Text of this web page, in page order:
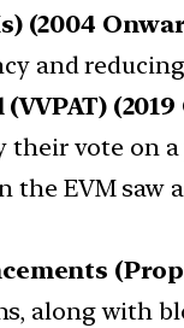
(2004
and
vote on
the EVM
along with